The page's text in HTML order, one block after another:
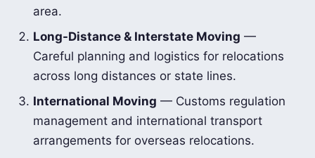
area.
Long-Distance & Interstate Moving —
Careful planning and logistics for relocations
across long distances or state lines.
International Moving — Customs regulation
management and international transport
arrangements for overseas relocations.